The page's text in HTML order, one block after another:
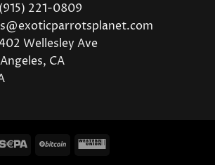
221-0809
Wellesley Ave
CA
Sepa BitCoinWestern